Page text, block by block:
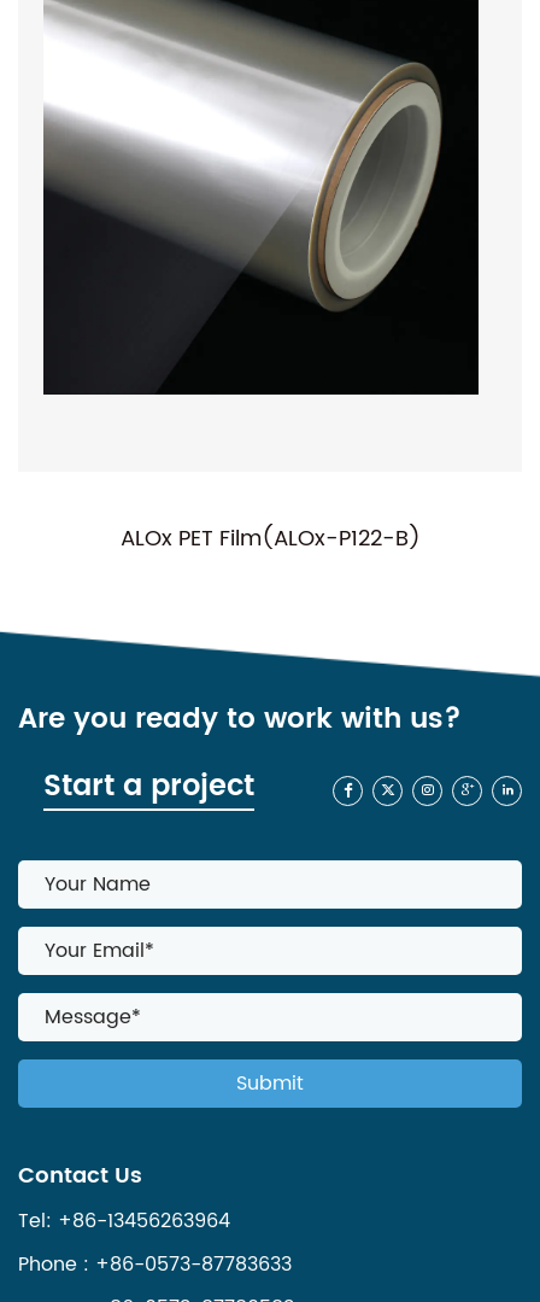
ALOx PET Film(ALOx-P122-B)
Are you ready to work with us?
Start a project
Contact Us
Tel: +86-13456263964
Phone : +86-0573-87783633